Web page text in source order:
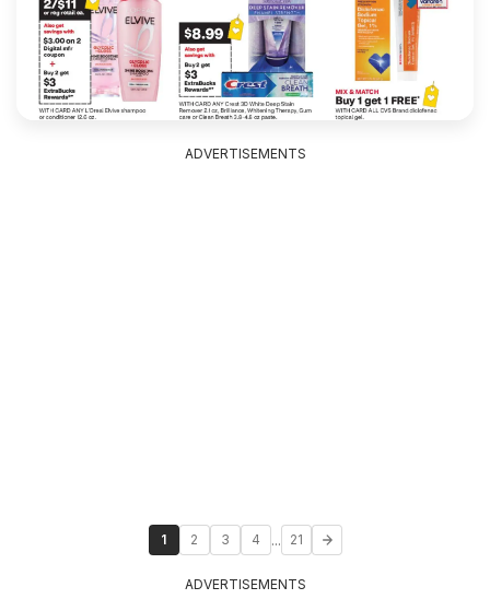
ADVERTISEMENTS
1 2 3 4 ... 21
ADVERTISEMENTS